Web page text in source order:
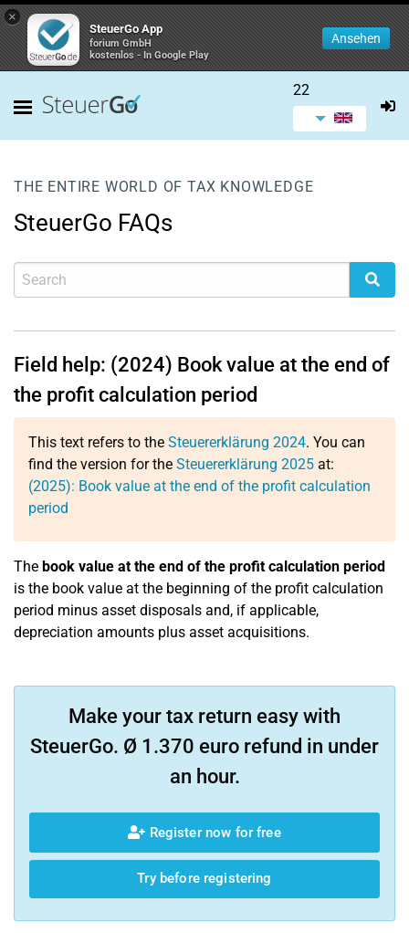
×
SteuerGo App
forium GmbH
kostenlos - In Google Play
Ansehen
22
THE ENTIRE WORLD OF TAX KNOWLEDGE
SteuerGo FAQs
Field help: (2024) Book value at the end of
the profit calculation period
This text refers to the Steuererklärung 2024. You can
find the version for the Steuererklärung 2025 at:
(2025): Book value at the end of the profit calculation
period
The book value at the end of the profit calculation period
is the book value at the beginning of the profit calculation
period minus asset disposals and, if applicable,
depreciation amounts plus asset acquisitions.
Make your tax return easy with
SteuerGo. Ø 1.370 euro refund in under
an hour.
Register now for free
Try before registering